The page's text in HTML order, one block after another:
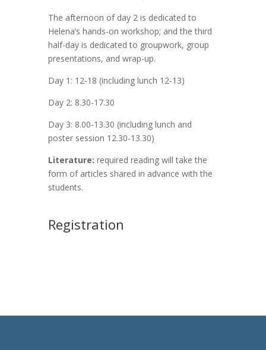
The afternoon of day 2 is dedicated to
Helena’s hands-on workshop; and the third
half-day is dedicated to groupwork, group
presentations, and wrap-up.
Day 1: 12-18 (including lunch 12-13)
Day 2: 8.30-17.30
Day 3: 8.00-13.30 (including lunch and
poster session 12.30-13.30)
Literature: required reading will take the
form of articles shared in advance with the
students.
Registration